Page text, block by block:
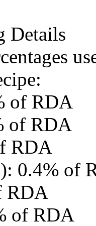
Details
of RDA
of RDA
RDA
0.4% of
RDA
of RDA